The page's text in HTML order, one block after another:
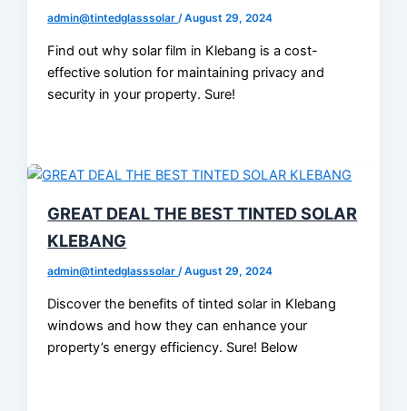
admin@tintedglasssolar/August 29, 2024
Find out why solar film in Klebang is a cost-
effective solution for maintaining privacy and
security in your property. Sure!
GREAT DEAL THE BEST TINTED SOLAR
KLEBANG
admin@tintedglasssolar/August 29, 2024
Discover the benefits of tinted solar in Klebang
windows and how they can enhance your
property’s energy efficiency. Sure! Below